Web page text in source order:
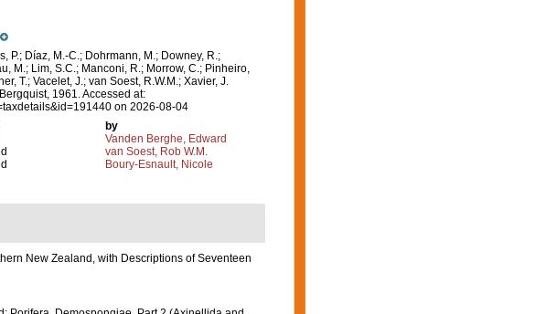
P.; Díaz, M.-C.; Dohrmann, M.; Downey, R.;
M.; Lim, S.C.; Manconi, R.; Morrow, C.; Pinheiro,
T.; Vacelet, J.; van Soest, R.W.M.; Xavier, J.
Bergquist, 1961. Accessed at:
on 2026-08-04
by
Vanden Berghe, Edward
van Soest, Rob W.M.
Boury-Esnault, Nicole
New Zealand, with Descriptions of Seventeen